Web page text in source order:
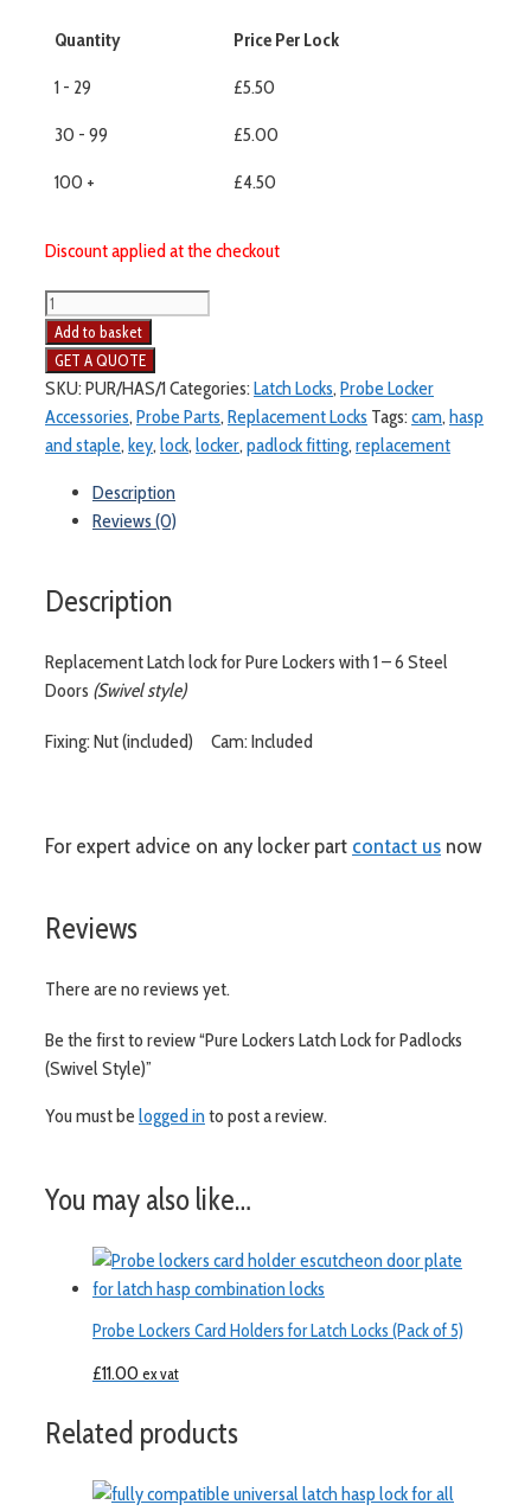
Quantity Price Per Lock
1 - 29 £5.50
30 - 99 £5.00
100 + £4.50
Discount applied at the checkout
Add to basket
SKU:PUR/HAS/1Categories:Latch Locks,Probe Locker
Accessories,Probe Parts,Replacement Locks Tags:cam, hasp
and staple, key,lock,locker,padlock fitting,replacement
Description
Reviews (0)
Description
Replacement Latch lock for Pure Lockers with 1 – 6 Steel
Doors (Swivel style)
Fixing: Nut (included) Cam: Included
For expert advice on any locker part contact us now
Reviews
There are no reviews yet.
Be the first to review “Pure Lockers Latch Lock for Padlocks
(Swivel Style)”
You must be logged into post a review.
You may also like…
Probe Lockers Card Holders for Latch Locks (Pack of 5)
£11.00 ex vat
Related products